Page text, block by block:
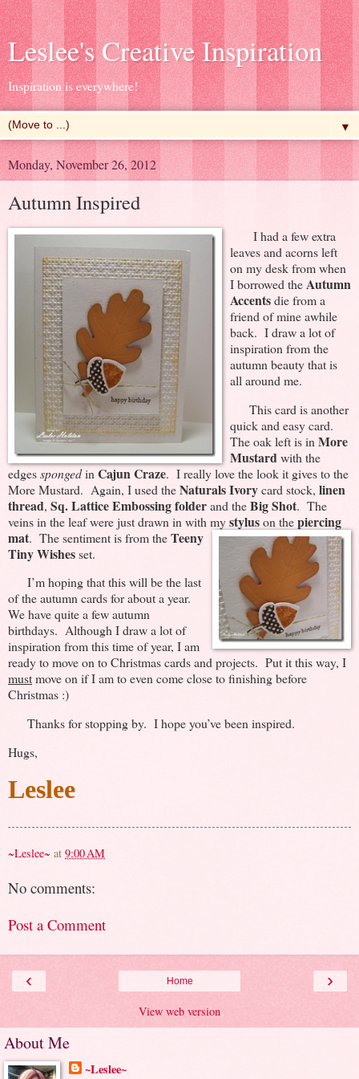
Leslee's Creative Inspiration
Inspiration is everywhere!
▼
Monday, November 26, 2012
Autumn Inspired
I had a few extra
leaves and acorns left
on my desk from when
I borrowed theAutumn
Accentsdie from a
friend of mine awhile
back. I draw a lot of
inspiration from the
autumn beauty that is
all around me.
This card is another
quick and easy card.
The oak left is in More
Mustardwith the
edgesspongedin Cajun Craze. I really love the look it gives to the
More Mustard. Again, I used theNaturals Ivorycard stock, linen
thread, Sq. Lattice Embossing folderand theBig Shot. The
veins in the leaf were just drawn in with mystyluson thepiercing
mat. The sentiment is from theTeeny
Tiny Wishesset.
I’m hoping that this will be the last
of the autumn cards for about a year.
We have quite a few autumn
birthdays. Although I draw a lot of
inspiration from this time of year, I am
ready to move on to Christmas cards and projects. Put it this way, I
mustmove on if I am to even come close to finishing before
Christmas :)
Thanks for stopping by. I hope you’ve been inspired.
Hugs,
Leslee
~Leslee~ at 9:00 AM
No comments:
Post a Comment
‹ ›
Home
View web version
About Me
~Leslee~